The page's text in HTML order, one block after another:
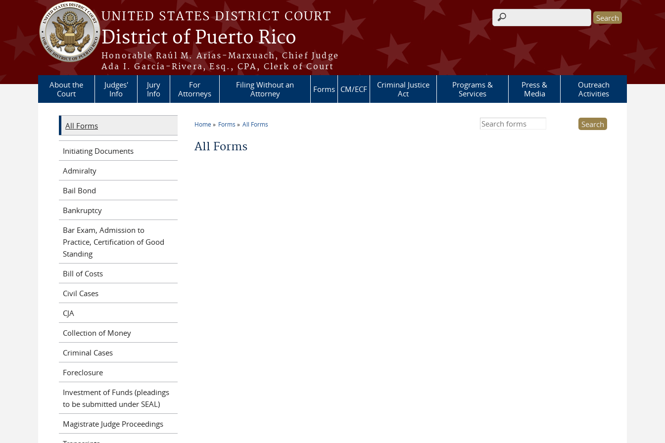
Skip to main content
UNITED STATES DISTRICT COURT
District of Puerto Rico
Honorable Raúl M. Arias-Marxuach, Chief Judge
Ada I. García-Rivera, Esq., CPA, Clerk of Court
Search form
About the
Court
Judges'
Info
Jury
Info
For
Attorneys
Filing Without an
Attorney
Forms CM/ECF
Criminal Justice
Act
Programs &
Services
Press &
Media
Outreach
Activities
Home Forms All Forms
All Forms
Search this site
All Forms
Initiating Documents
Admiralty
Bail Bond
Bankruptcy
Bar Exam, Admission to
Practice, Certification of Good
Standing
Bill of Costs
Civil Cases
CJA
Collection of Money
Criminal Cases
Foreclosure
Investment of Funds (pleadings
to be submitted under SEAL)
Magistrate Judge Proceedings